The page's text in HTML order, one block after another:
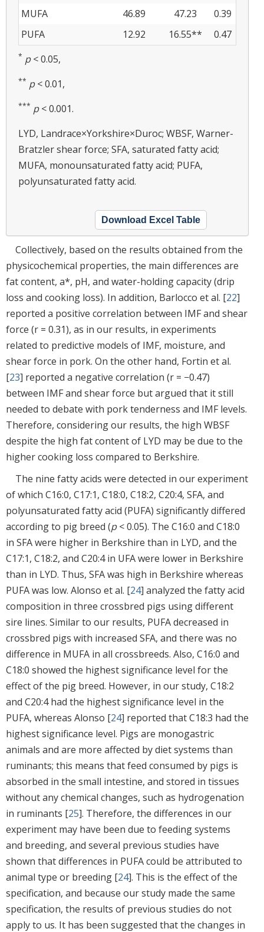
MUFA 46.89 47.23
0.39
PUFA
12.92 16.55** 0.47
* p< 0.05,
** p< 0.01,
*** p< 0.001.
LYD, Landrace×Yorkshire×Duroc; WBSF, Warner-
Bratzler shear force; SFA, saturated fatty acid;
MUFA, monounsaturated fatty acid; PUFA,
polyunsaturated fatty acid.
Download Excel Table
Collectively, based on the results obtained from the
physicochemical properties, the main differences are
fat content, a*, pH, and water-holding capacity (drip
loss and cooking loss). In addition, Barlocco et al. [22]
reported a positive correlation between IMF and shear
force (r = 0.31), as in our results, in experiments
related to predictive models of IMF, moisture, and
shear force in pork. On the other hand, Fortin et al.
[23] reported a negative correlation (r = −0.47)
between IMF and shear force but argued that it still
needed to debate with pork tenderness and IMF levels.
Therefore, considering our results, the high WBSF
despite the high fat content of LYD may be due to the
higher cooking loss compared to Berkshire.
The nine fatty acids were detected in our experiment
of which C16:0, C17:1, C18:0, C18:2, C20:4, SFA, and
polyunsaturated fatty acid (PUFA) significantly differed
according to pig breed (p< 0.05). The C16:0 and C18:0
in SFA were higher in Berkshire than in LYD, and the
C17:1, C18:2, and C20:4 in UFA were lower in Berkshire
than in LYD. Thus, SFA was high in Berkshire whereas
PUFA was low. Alonso et al. [24] analyzed the fatty acid
composition in three crossbred pigs using different
sire lines. Similar to our results, PUFA decreased in
crossbred pigs with increased SFA, and there was no
difference in MUFA in all crossbreeds. Also, C16:0 and
C18:0 showed the highest significance level for the
effect of the pig breed. However, in our study, C18:2
and C20:4 had the highest significance level in the
PUFA, whereas Alonso [24] reported that C18:3 had the
highest significance level. Pigs are monogastric
animals and are more affected by diet systems than
ruminants; this means that feed consumed by pigs is
absorbed in the small intestine, and stored in tissues
without any chemical changes, such as hydrogenation
in ruminants [25]. Therefore, the differences in our
experiment may have been due to feeding systems
and breeding, and several previous studies have
shown that differences in PUFA could be attributed to
animal type or breeding [24]. This is the effect of the
specification, and because our study made the same
specification, the results of previous studies do not
apply to us. It has been suggested that the changes in